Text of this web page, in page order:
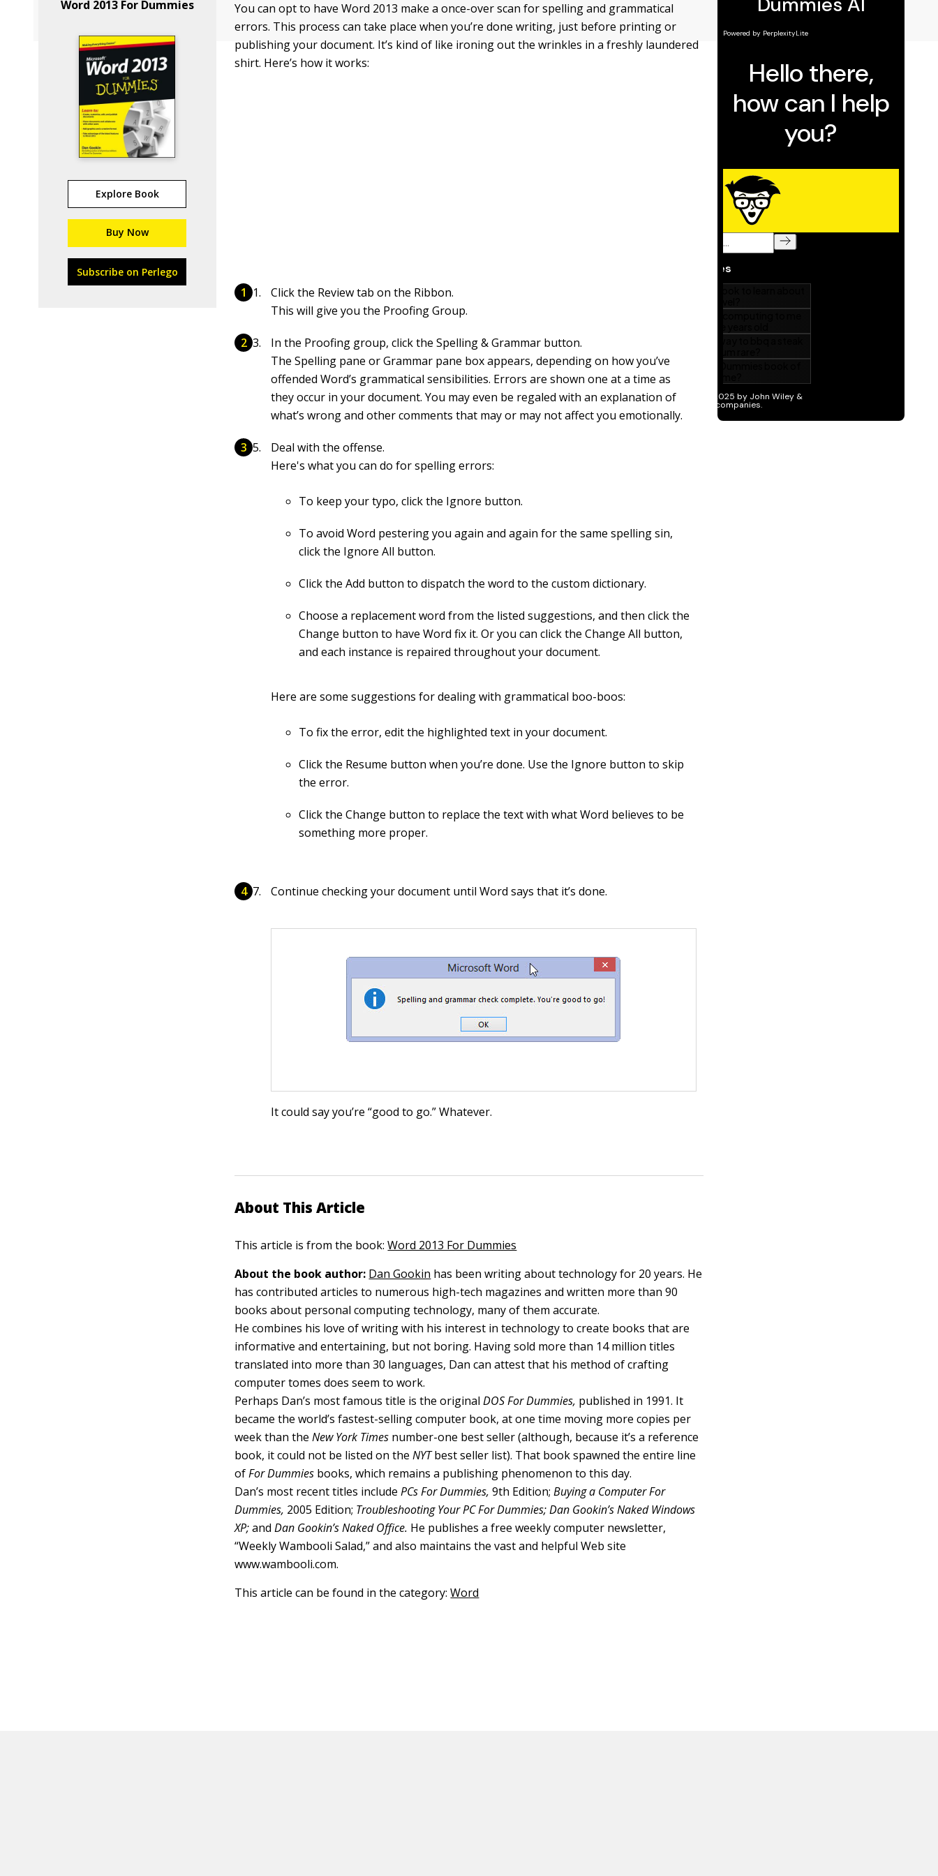
Word 2013 For Dummies
Explore Book
Buy Now
Subscribe on Perlego
You can opt to have Word 2013 make a once-over scan for spelling and grammatical
errors. This process can take place when you’re done writing, just before printing or
publishing your document. It’s kind of like ironing out the wrinkles in a freshly laundered
shirt. Here’s how it works:
Click the Review tab on the Ribbon.
This will give you the Proofing Group.
In the Proofing group, click the Spelling & Grammar button.
The Spelling pane or Grammar pane box appears, depending on how you’ve
offended Word’s grammatical sensibilities. Errors are shown one at a time as
they occur in your document. You may even be regaled with an explanation of
what’s wrong and other comments that may or may not affect you emotionally.
Deal with the offense.
Here's what you can do for spelling errors:
To keep your typo, click the Ignore button.
To avoid Word pestering you again and again for the same spelling sin,
click the Ignore All button.
Click the Add button to dispatch the word to the custom dictionary.
Choose a replacement word from the listed suggestions, and then click the
Change button to have Word fix it. Or you can click the Change All button,
and each instance is repaired throughout your document.
Here are some suggestions for dealing with grammatical boo-boos:
To fix the error, edit the highlighted text in your document.
Click the Resume button when you’re done. Use the Ignore button to skip
the error.
Click the Change button to replace the text with what Word believes to be
something more proper.
Continue checking your document until Word says that it’s done.
It could say you’re “good to go.” Whatever.
About This Article
This article is from the book:Word 2013 For Dummies
About the book author: Dan Gookin has been writing about technology for 20 years. He
has contributed articles to numerous high-tech magazines and written more than 90
books about personal computing technology, many of them accurate.
He combines his love of writing with his interest in technology to create books that are
informative and entertaining, but not boring. Having sold more than 14 million titles
translated into more than 30 languages, Dan can attest that his method of crafting
computer tomes does seem to work.
Perhaps Dan’s most famous title is the originalDOS For Dummies, published in 1991. It
became the world’s fastest-selling computer book, at one time moving more copies per
week than theNew York Times number-one best seller (although, because it’s a reference
book, it could not be listed on theNYTbest seller list). That book spawned the entire line
ofFor Dummies books, which remains a publishing phenomenon to this day.
Dan’s most recent titles includePCs For Dummies, 9th Edition;Buying a Computer For
Dummies, 2005 Edition; Troubleshooting Your PC For Dummies; Dan Gookin’s Naked Windows
XP;andDan Gookin’s Naked Office. He publishes a free weekly computer newsletter,
“Weekly Wambooli Salad,” and also maintains the vast and helpful Web site
www.wambooli.com.
This article can be found in the category:Word